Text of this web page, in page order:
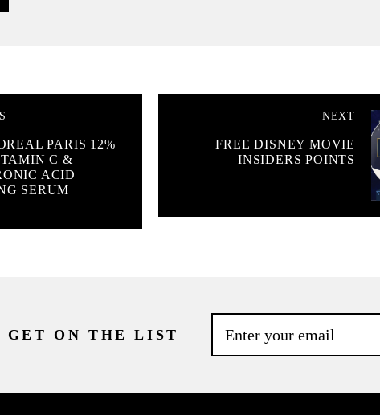
PARIS 12%
C &
ACID
SERUM
NEXT
FREE DISNEY MOVIE
INSIDERS POINTS
GET ON THE LIST